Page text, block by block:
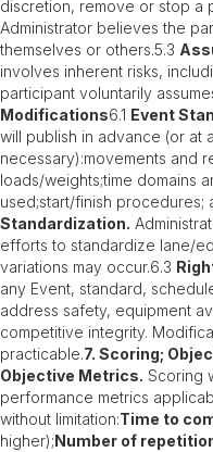
discretion, remove or stop a
Administrator believes the
themselves or others.5.3
involves inherent risks,
participant voluntarily
Modifications6.1 Event
will publish in advance (or at
necessary):movements and
loads/weights;time domains
used;start/finish procedures;
Standardization.
efforts to standardize lane/
variations may occur.6.3
any Event, standard,
address safety, equipment
competitive integrity.
practicable.7. Scoring;
Objective Metrics. Scoring
performance metrics
without limitation:Time to
higher);Number of